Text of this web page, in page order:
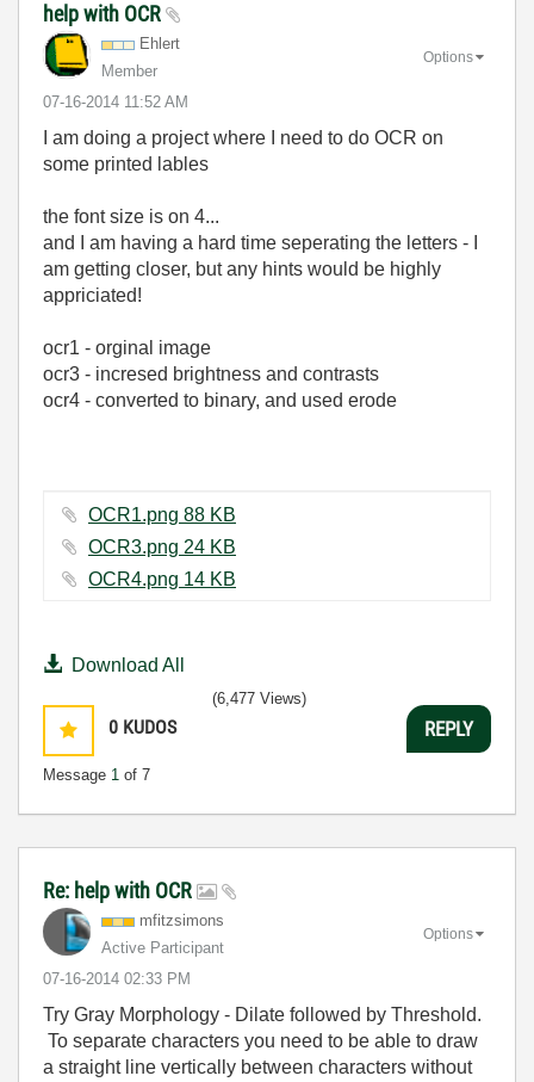
help with OCR
Ehlert
Member
‎07-16-2014 11:52 AM
Options
I am doing a project where I need to do OCR on
some printed lables
the font size is on 4...
and I am having a hard time seperating the letters - I
am getting closer, but any hints would be highly
appriciated!
ocr1 - orginal image
ocr3 - incresed brightness and contrasts
ocr4 - converted to binary, and used erode
OCR1.png ‏88 KB
OCR3.png ‏24 KB
OCR4.png ‏14 KB
Download All
0 KUDOS
Message 1 of 7
(6,477 Views)
REPLY
Re: help with OCR
mfitzsimons
Active Participant
‎07-16-2014 02:33 PM
Options
Try Gray Morphology - Dilate followed by Threshold.
To separate characters you need to be able to draw
a straight line vertically between characters without